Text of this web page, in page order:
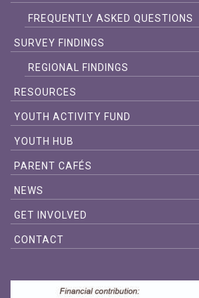
FREQUENTLY ASKED QUESTIONS
SURVEY FINDINGS
REGIONAL FINDINGS
RESOURCES
YOUTH ACTIVITY FUND
YOUTH HUB
PARENT CAFÉS
NEWS
GET INVOLVED
CONTACT